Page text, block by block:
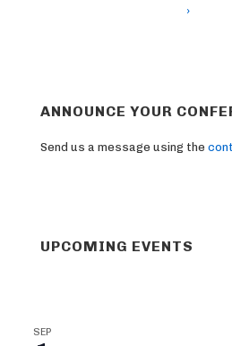
›
ANNOUNCE YOUR
Send us a message using the
UPCOMING EVENTS
SEP